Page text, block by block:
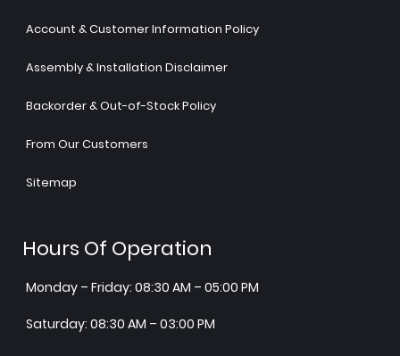
Account & Customer Information Policy
Assembly & Installation Disclaimer
Backorder & Out-of-Stock Policy
From Our Customers
Sitemap
Hours Of Operation
Monday – Friday: 08:30 AM – 05:00 PM
Saturday: 08:30 AM – 03:00 PM